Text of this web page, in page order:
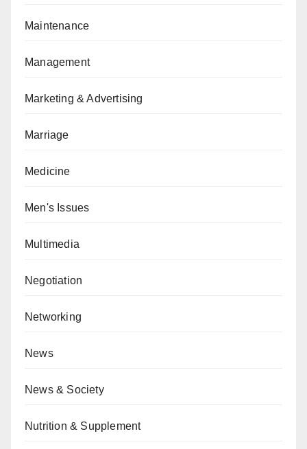
Maintenance
Management
Marketing & Advertising
Marriage
Medicine
Men's Issues
Multimedia
Negotiation
Networking
News
News & Society
Nutrition & Supplement